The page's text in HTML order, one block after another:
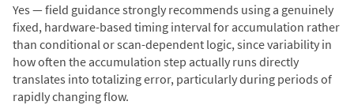
Yes — field guidance strongly recommends using a genuinely
fixed, hardware-based timing interval for accumulation rather
than conditional or scan-dependent logic, since variability in
how often the accumulation step actually runs directly
translates into totalizing error, particularly during periods of
rapidly changing flow.